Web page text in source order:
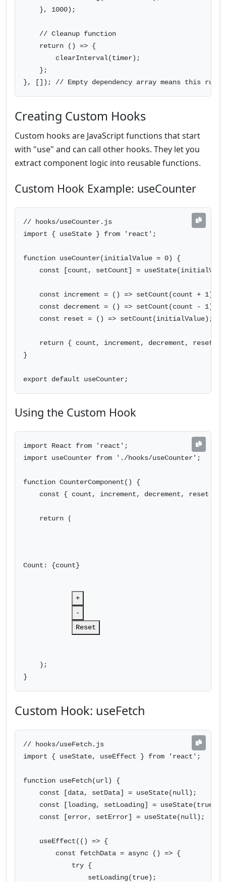
    }, 1000);
    // Cleanup function
    return () => {
        clearInterval(timer);
    };
}, []); // Empty dependency array means this runs
Creating Custom Hooks
Custom hooks are JavaScript functions that start
with "use" and can call other hooks. They let you
extract component logic into reusable functions.
Custom Hook Example: useCounter
// hooks/useCounter.js
import { useState } from 'react';
function useCounter(initialValue = 0) {
const [count, setCount] =
    const increment = () => setCount(count + 1);
    const decrement = () => setCount(count - 1);
    const reset = () => setCount(initialValue);
    return { count, increment, decrement, reset };
}
export default useCounter;
Using the Custom Hook
import React from 'react';
import useCounter from './hooks/useCounter';
function CounterComponent() {
const { count, increment, decrement, reset }
    return (
Count: {count}
+
-
Reset
    );
}
Custom Hook: useFetch
// hooks/useFetch.js
import { useState, useEffect } from 'react';
function useFetch(url) {
    const [data, setData] = useState(null);
    const [loading, setLoading] = useState(true);
    const [error, setError] = useState(null);
    useEffect(() => {
        const fetchData = async () => {
            try {
                setLoading(true);